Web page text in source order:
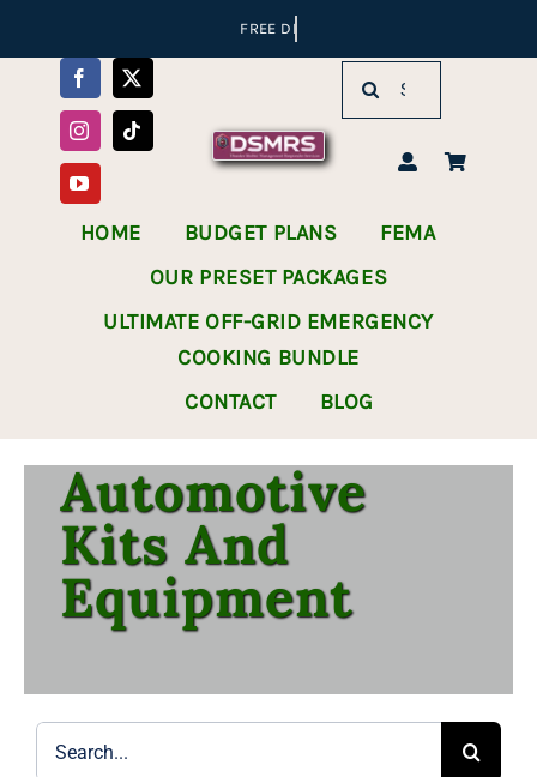
HOME BUDGET PLANS
FEMA
OUR PRESET PACKAGES
ULTIMATE OFF-GRID EMERGENCY
COOKING BUNDLE
CONTACT
BLOG
Automotive
Kits And
Equipment